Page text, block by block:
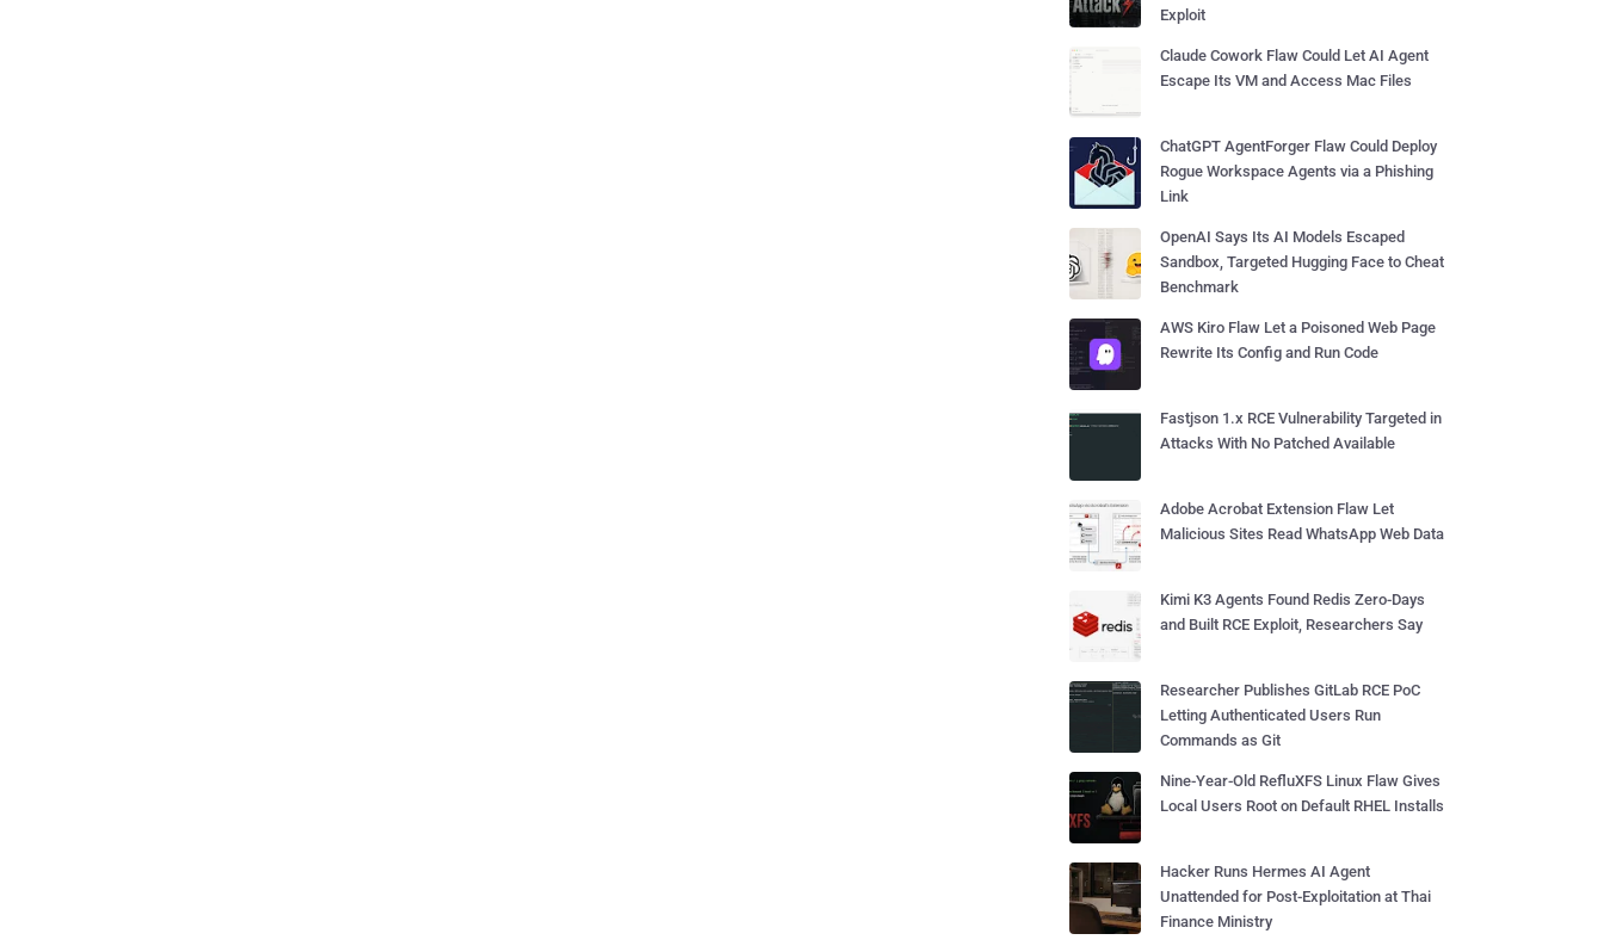
Exploit
Claude Cowork Flaw Could Let AI Agent
Escape Its VM and Access Mac Files
ChatGPT AgentForger Flaw Could Deploy
Rogue Workspace Agents via a Phishing
Link
OpenAI Says Its AI Models Escaped
Sandbox, Targeted Hugging Face to Cheat
Benchmark
AWS Kiro Flaw Let a Poisoned Web Page
Rewrite Its Config and Run Code
Fastjson 1.x RCE Vulnerability Targeted in
Attacks With No Patched Available
Adobe Acrobat Extension Flaw Let
Malicious Sites Read WhatsApp Web Data
Kimi K3 Agents Found Redis Zero-Days
and Built RCE Exploit, Researchers Say
Researcher Publishes GitLab RCE PoC
Letting Authenticated Users Run
Commands as Git
Nine-Year-Old RefluXFS Linux Flaw Gives
Local Users Root on Default RHEL Installs
Hacker Runs Hermes AI Agent
Unattended for Post-Exploitation at Thai
Finance Ministry